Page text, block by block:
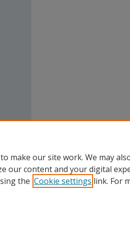
make our site work. We may
our content and your digital
the Cookie settings link. For